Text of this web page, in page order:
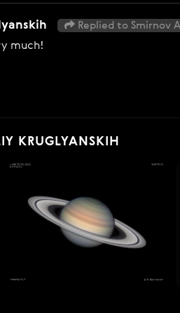
Replied to Smirnov
much!
KRUGLYANSKIH